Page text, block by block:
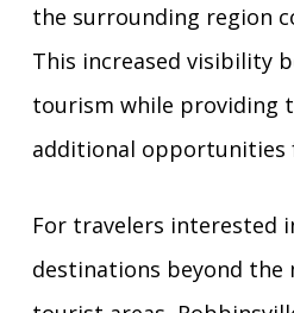
the surrounding region
This increased visibility
tourism while providing
additional opportunities
For travelers interested
destinations beyond the